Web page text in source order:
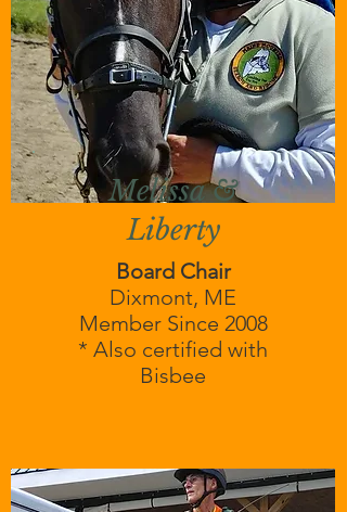
Melissa &
Liberty
Board Chair
Dixmont, ME
Member Since 2008
* Also certified with
Bisbee